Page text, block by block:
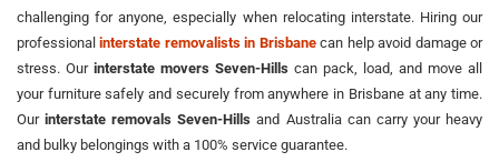
challenging for anyone, especially when relocating interstate. Hiring our
professionalinterstate removalists in Brisbanecan help avoid damage or
stress. Our interstate movers Seven-Hills can pack, load, and move all
your furniture safely and securely from anywhere in Brisbane at any time.
Ourinterstate removals Seven-Hills and Australia can carry your heavy
and bulky belongings with a 100% service guarantee.